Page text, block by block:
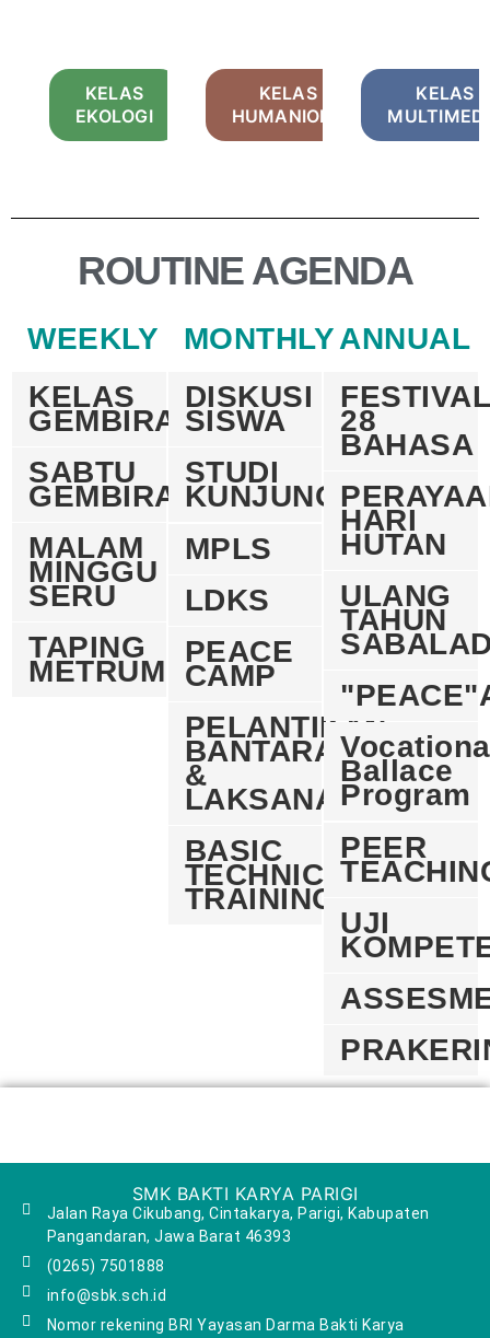
KELAS
EKOLOGI
KELAS
HUMANIORA
KELAS
ROUTINE AGENDA
WEEKLY
KELAS
GEMBIRA
SABTU
GEMBIRA
MALAM
MINGGU
SERU
TAPING
METRUM
MONTHLY
DISKUSI
SISWA
STUDI
KUNJUNG
MPLS
LDKS
PEACE
CAMP
PELANTIKAN
BANTARA
&
LAKSANA
BASIC
TECHNICAL
TRAINING
ANNUAL
FESTIVAL
28
BAHASA
HARI
HUTAN
ULANG
TAHUN
Ballace
Program
PEER
UJI
SMK BAKTI KARYA PARIGI
Jalan Raya Cikubang, Cintakarya, Parigi, Kabupaten
Pangandaran, Jawa Barat 46393
(0265) 7501888
info@sbk.sch.id
Nomor rekening BRI Yayasan Darma Bakti Karya